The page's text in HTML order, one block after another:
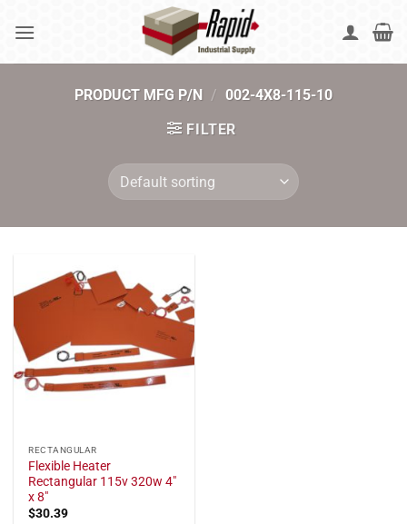
PRODUCT MFG P/N / 002-4X8-115-10
FILTER
RECTANGULAR
Flexible Heater
Rectangular 115v 320w 4"
x 8"
$30.39